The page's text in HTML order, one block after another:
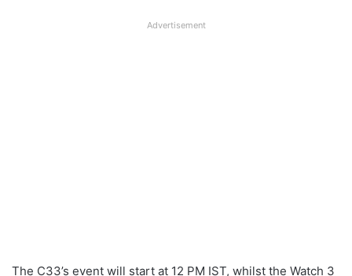
Advertisement
The C33’s event will start at 12 PM IST, whilst the Watch 3